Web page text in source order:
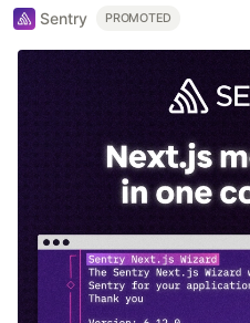
Sentry PROMOTED